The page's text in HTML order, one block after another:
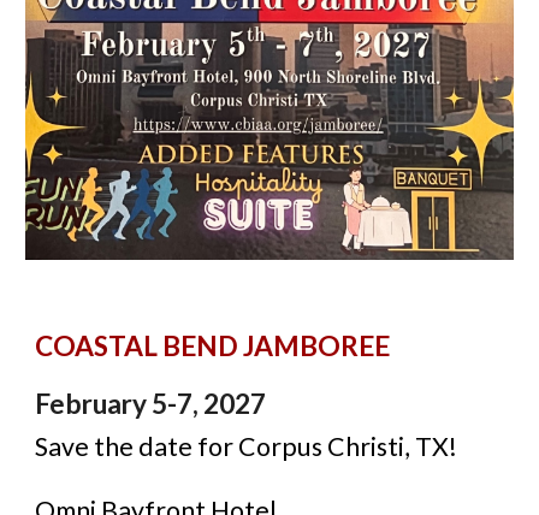
COASTAL BEND JAMBOREE
February 5-7, 2027
Save the date for Corpus Christi, TX!